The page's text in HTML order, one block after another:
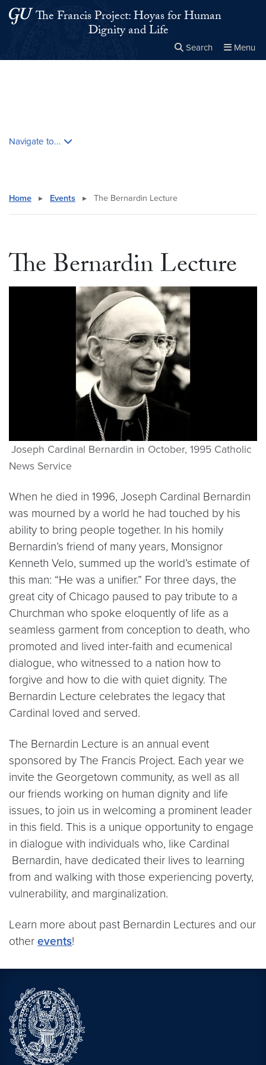
Skip to main content
Skip to main site menu
The Francis Project: Hoyas for Human
Dignity and Life
Search Menu
Navigate to...
Home ▸ Events ▸ The Bernardin Lecture
The Bernardin Lecture
Joseph Cardinal Bernardin in October, 1995 Catholic
News Service
When he died in 1996, Joseph Cardinal Bernardin
was mourned by a world he had touched by his
ability to bring people together. In his homily
Bernardin’s friend of many years, Monsignor
Kenneth Velo, summed up the world’s estimate of
this man: “He was a unifier.” For three days, the
great city of Chicago paused to pay tribute to a
Churchman who spoke eloquently of life as a
seamless garment from conception to death, who
promoted and lived inter-faith and ecumenical
dialogue, who witnessed to a nation how to
forgive and how to die with quiet dignity. The
Bernardin Lecture celebrates the legacy that
Cardinal loved and served.
The Bernardin Lecture is an annual event
sponsored by The Francis Project. Each year we
invite the Georgetown community, as well as all
our friends working on human dignity and life
issues, to join us in welcoming a prominent leader
in this field. This is a unique opportunity to engage
in dialogue with individuals who, like Cardinal
Bernardin, have dedicated their lives to learning
from and walking with those experiencing poverty,
vulnerability, and marginalization.
Learn more about past Bernardin Lectures and our
other events!